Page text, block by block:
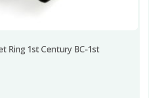
Ring 1st Century BC-1st